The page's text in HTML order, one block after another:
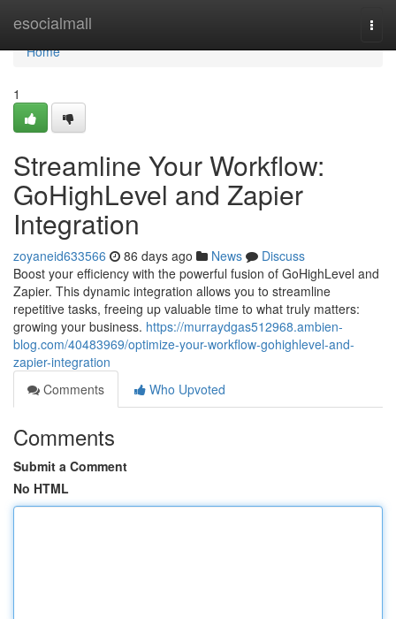
esocialmall
Home
Home
1
Streamline Your Workflow:
GoHighLevel and Zapier
Integration
zoyaneid633566 86 days ago News
Discuss
Boost your efficiency with the powerful fusion of GoHighLevel and
Zapier. This dynamic integration allows you to streamline
repetitive tasks, freeing up valuable time to what truly matters:
growing your business. https://murraydgas512968.ambien-
blog.com/40483969/optimize-your-workflow-gohighlevel-and-
zapier-integration
Comments
Who Upvoted
Comments
Submit a Comment
No HTML